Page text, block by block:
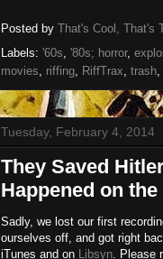
Posted by That's Cool, That's
Labels: '60s, '80s; horror,
movies, riffing, RiffTrax, trash,
Tuesday, February 4, 2014
They Saved
Happened on
Sadly, we lost our first
ourselves off, and got right
iTunes and on Libsyn. Please